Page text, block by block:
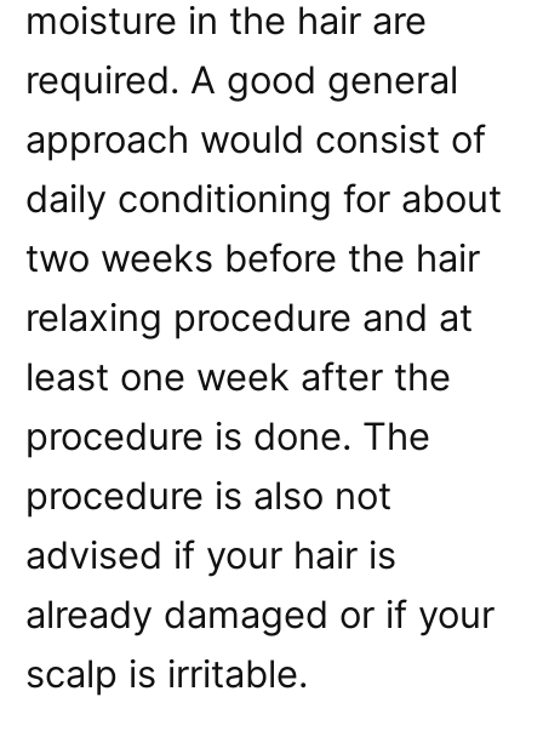
moisture in the hair are
required. A good general
approach would consist of
daily conditioning for about
two weeks before the hair
relaxing procedure and at
least one week after the
procedure is done. The
procedure is also not
advised if your hair is
already damaged or if your
scalp is irritable.